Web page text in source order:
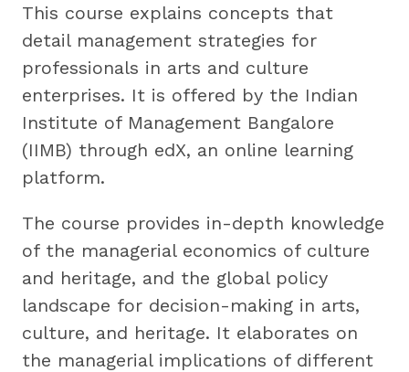
This course explains concepts that
detail management strategies for
professionals in arts and culture
enterprises. It is offered by the Indian
Institute of Management Bangalore
(IIMB) through edX, an online learning
platform.
The course provides in-depth knowledge
of the managerial economics of culture
and heritage, and the global policy
landscape for decision-making in arts,
culture, and heritage. It elaborates on
the managerial implications of different